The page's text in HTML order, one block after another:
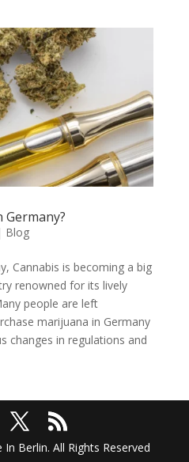
Blog
Cannabis is becoming a big
renowned for its lively
people are left
marijuana in Germany
changes in regulations and
Berlin. All Rights Reserved